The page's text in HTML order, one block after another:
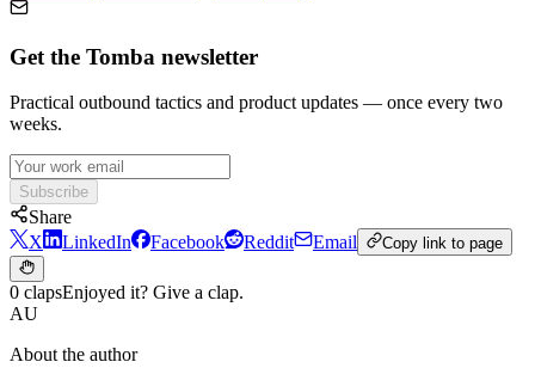
Get the Tomba newsletter
Practical outbound tactics and product updates — once every two
weeks.
Subscribe
Share
X
LinkedIn Facebook Reddit Email Copy link to page
0 clapsEnjoyed it? Give a clap.
AU
About the author